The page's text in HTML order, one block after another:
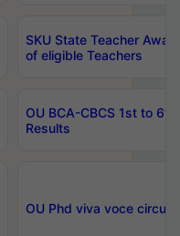
SKU State Teacher
of eligible Teachers
OU BCA-CBCS 1st to
Results
OU Phd viva voce